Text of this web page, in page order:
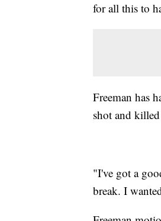
for all this to
Freeman has
shot and
"I've got a
break. I